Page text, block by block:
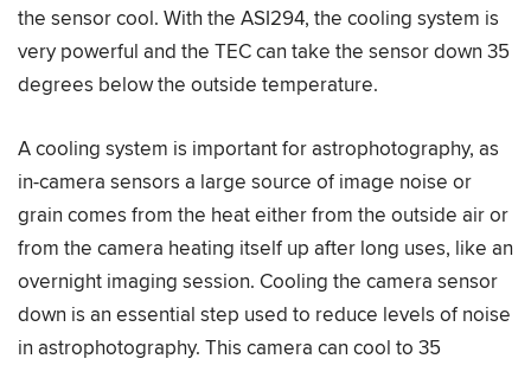
the sensor cool. With the ASI294, the cooling system is
very powerful and the TEC can take the sensor down 35
degrees below the outside temperature.
A cooling system is important for astrophotography, as
in-camera sensors a large source of image noise or
grain comes from the heat either from the outside air or
from the camera heating itself up after long uses, like an
overnight imaging session. Cooling the camera sensor
down is an essential step used to reduce levels of noise
in astrophotography. This camera can cool to 35